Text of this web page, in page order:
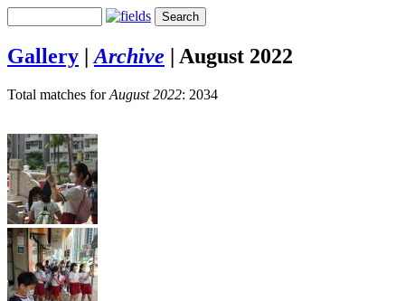
Gallery | Archive | August 2022
Total matches forAugust 2022: 2034